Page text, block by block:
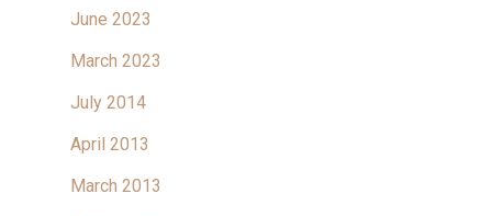
June 2023
March 2023
July 2014
April 2013
March 2013